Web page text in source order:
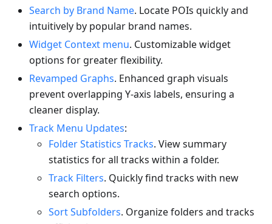
Search by Brand Name. Locate POIs quickly and
intuitively by popular brand names.
Widget Context menu. Customizable widget
options for greater flexibility.
Revamped Graphs. Enhanced graph visuals
prevent overlapping Y-axis labels, ensuring a
cleaner display.
Track Menu Updates:
Folder Statistics Tracks. View summary
statistics for all tracks within a folder.
Track Filters. Quickly find tracks with new
search options.
Sort Subfolders. Organize folders and tracks